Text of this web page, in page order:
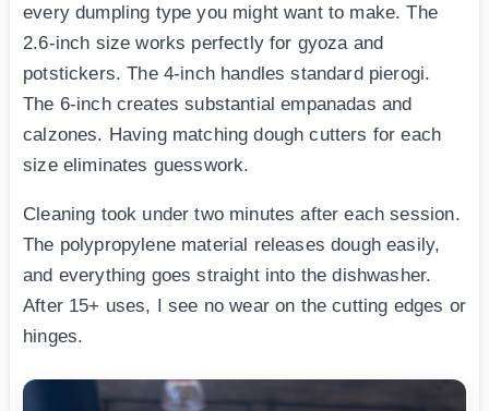
every dumpling type you might want to make. The
2.6-inch size works perfectly for gyoza and
potstickers. The 4-inch handles standard pierogi.
The 6-inch creates substantial empanadas and
calzones. Having matching dough cutters for each
size eliminates guesswork.
Cleaning took under two minutes after each session.
The polypropylene material releases dough easily,
and everything goes straight into the dishwasher.
After 15+ uses, I see no wear on the cutting edges or
hinges.